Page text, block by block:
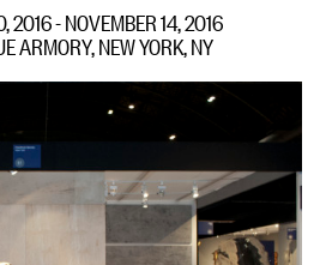
2016 - NOVEMBER 14, 2016
ARMORY, NEW YORK, NY